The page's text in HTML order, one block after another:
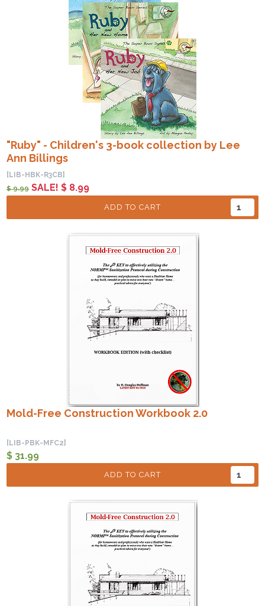
"Ruby" - Children's 3-book collection by Lee
Ann Billings
[LIB-HBK-R3CB]
$ 9.99SALE! $ 8.99
ADD TO CART
Mold-Free Construction Workbook 2.0
[LIB-PBK-MFC2]
$ 31.99
ADD TO CART